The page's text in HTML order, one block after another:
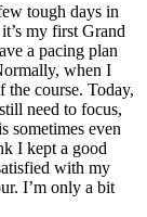
tough days in
my first Grand
a pacing plan
when I
course. Today,
need to focus,
sometimes even
I kept a good
with my
I’m only a bit